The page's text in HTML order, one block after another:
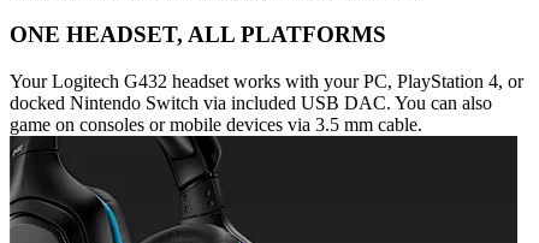
ONE HEADSET, ALL PLATFORMS
Your Logitech G432 headset works with your PC, PlayStation 4, or
docked Nintendo Switch via included USB DAC. You can also
game on consoles or mobile devices via 3.5 mm cable.